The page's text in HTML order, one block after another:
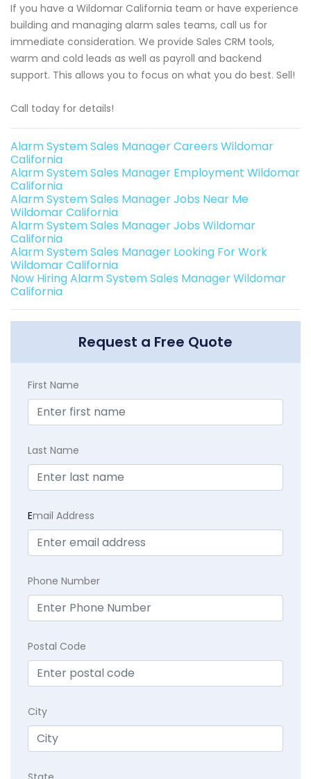
If you have a Wildomar California team or have experience
building and managing alarm sales teams, call us for
immediate consideration. We provide Sales CRM tools,
warm and cold leads as well as payroll and backend
support. This allows you to focus on what you do best. Sell!
Call today for details!
Alarm System Sales Manager Careers Wildomar
California
Alarm System Sales Manager Employment Wildomar
California
Alarm System Sales Manager Jobs Near Me
Wildomar California
Alarm System Sales Manager Jobs Wildomar
California
Alarm System Sales Manager Looking For Work
Wildomar California
Now Hiring Alarm System Sales Manager Wildomar
California
Request a Free Quote
First Name
Last Name
Email Address
Phone Number
Postal Code
City